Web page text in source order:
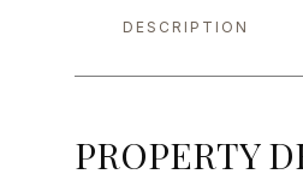
DESCRIPTION
PROPERTY